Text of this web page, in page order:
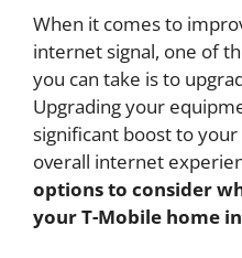
When it comes to
internet signal, one of
you can take is to
Upgrading your
significant boost to
overall internet
options to consider
your T-Mobile home